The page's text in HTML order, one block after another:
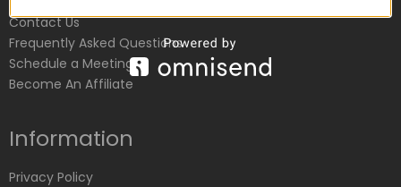
Contact Us
Frequently Asked Questions
Schedule a Meeting
Become An Affiliate
Information
Privacy Policy